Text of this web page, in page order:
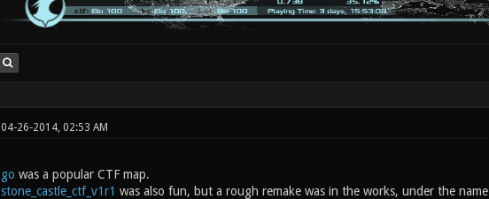
04-26-2014, 02:53 AM
go was a popular CTF map.
stone_castle_ctf_v1r1 was also fun, but a rough remake was in the works, under the name